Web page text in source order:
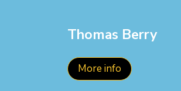
Thomas Berry
More info